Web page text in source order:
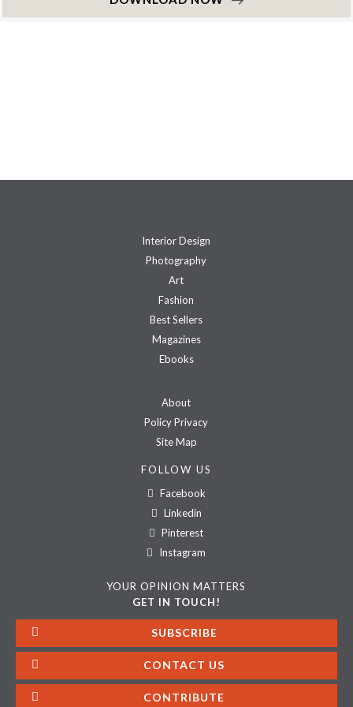
Interior Design
Photography
Art
Fashion
Best Sellers
Magazines
Ebooks
About
Policy Privacy
Site Map
FOLLOW US
Facebook
Linkedin
Pinterest
Instagram
YOUR OPINION MATTERS
GET IN TOUCH!
SUBSCRIBE
CONTACT US
CONTRIBUTE